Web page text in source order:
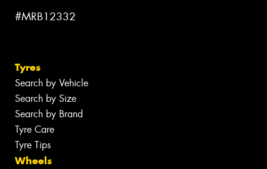
#MRB12332
Tyres
Search by Vehicle
Search by Size
Search by Brand
Tyre Care
Tyre Tips
Wheels